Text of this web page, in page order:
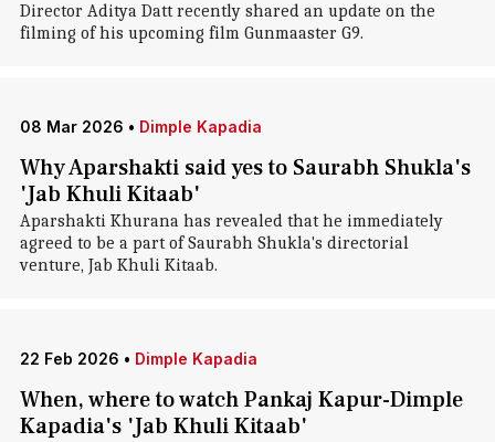
Director Aditya Datt recently shared an update on the
filming of his upcoming film Gunmaaster G9.
08 Mar 2026 • Dimple Kapadia
Why Aparshakti said yes to Saurabh Shukla's
'Jab Khuli Kitaab'
Aparshakti Khurana has revealed that he immediately
agreed to be a part of Saurabh Shukla's directorial
venture, Jab Khuli Kitaab.
22 Feb 2026 • Dimple Kapadia
When, where to watch Pankaj Kapur-Dimple
Kapadia's 'Jab Khuli Kitaab'